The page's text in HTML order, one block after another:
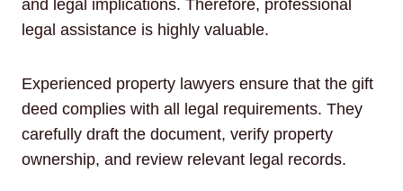
and legal implications. Therefore, professional
legal assistance is highly valuable.
Experienced property lawyers ensure that the gift
deed complies with all legal requirements. They
carefully draft the document, verify property
ownership, and review relevant legal records.